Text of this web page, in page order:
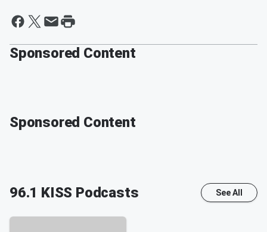
Sponsored Content
Sponsored Content
96.1 KISS Podcasts See All